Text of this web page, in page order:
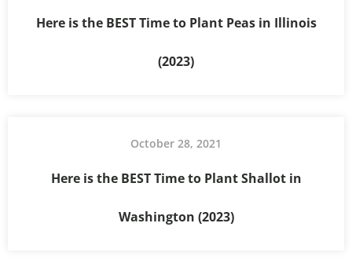
Here is the BEST Time to Plant Peas in Illinois
(2023)
October 28, 2021
Here is the BEST Time to Plant Shallot in
Washington (2023)